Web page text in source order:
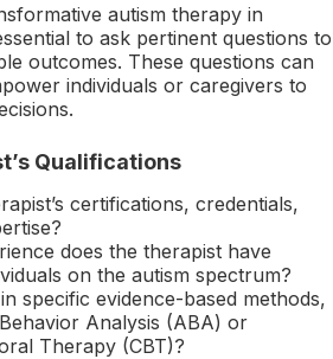
autism therapy in
to ask pertinent questions to
outcomes. These questions can
individuals or caregivers to
Qualifications
certifications, credentials,
does the therapist have
on the autism spectrum?
specific evidence-based methods,
Analysis (ABA) or
Therapy (CBT)?